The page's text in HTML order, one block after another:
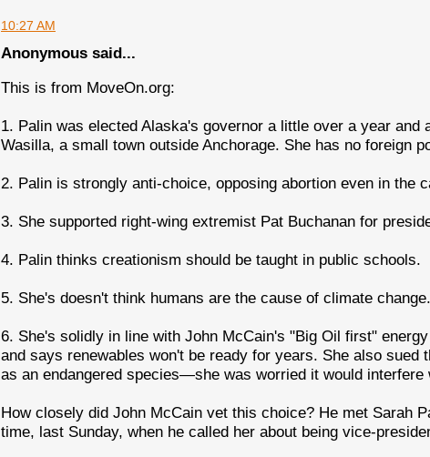
10:27 AM
Anonymous said...
This is from MoveOn.org:
1. Palin was elected Alaska's governor a little over a year
Wasilla, a small town outside Anchorage. She has no foreign
2. Palin is strongly anti-choice, opposing abortion even in the
3. She supported right-wing extremist Pat Buchanan for
4. Palin thinks creationism should be taught in public schools.
5. She's doesn't think humans are the cause of climate change.
6. She's solidly in line with John McCain's "Big Oil first"
and says renewables won't be ready for years. She also sued
as an endangered species—she was worried it would interfere
How closely did John McCain vet this choice? He met Sarah
time, last Sunday, when he called her about being vice-